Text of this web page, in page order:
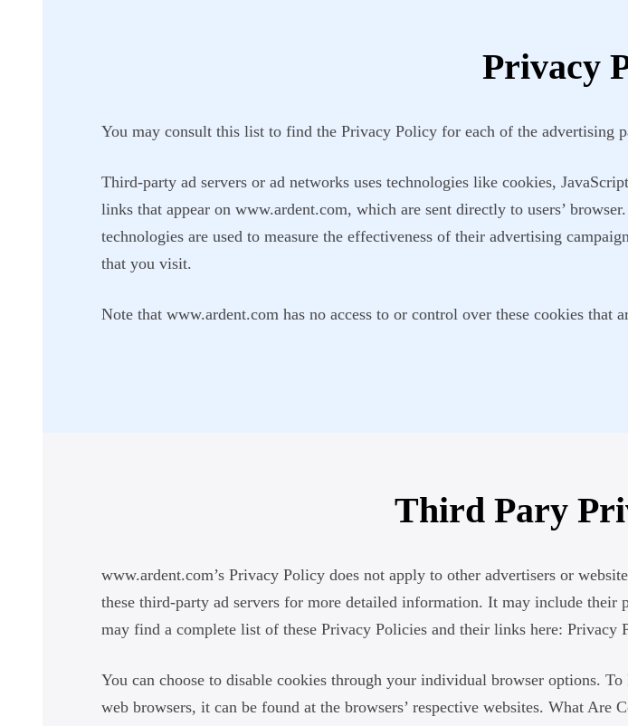
Privacy
You may consult this list to find the Privacy Policy for each of the advertising
Third-party ad servers or ad networks uses technologies like cookies,
links that appear on www.ardent.com, which are sent directly to users’
technologies are used to measure the effectiveness of their advertising
that you visit.
Note that www.ardent.com has no access to or control over these cookies that
Third Pary
www.ardent.com’s Privacy Policy does not apply to other advertisers or
these third-party ad servers for more detailed information. It may include
may find a complete list of these Privacy Policies and their links here: Privacy
You can choose to disable cookies through your individual browser options.
web browsers, it can be found at the browsers’ respective websites. What Are